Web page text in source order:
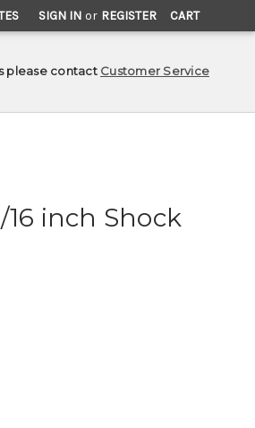
SIGN IN or REGISTER CART
please contact Customer Service
inch Shock